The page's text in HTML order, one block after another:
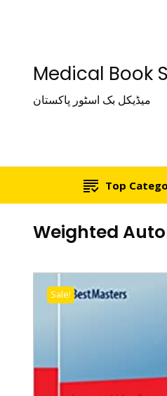
Medical Book
میڈیکل بک اسٹور پاکستان
Top
Weighted
Sale!